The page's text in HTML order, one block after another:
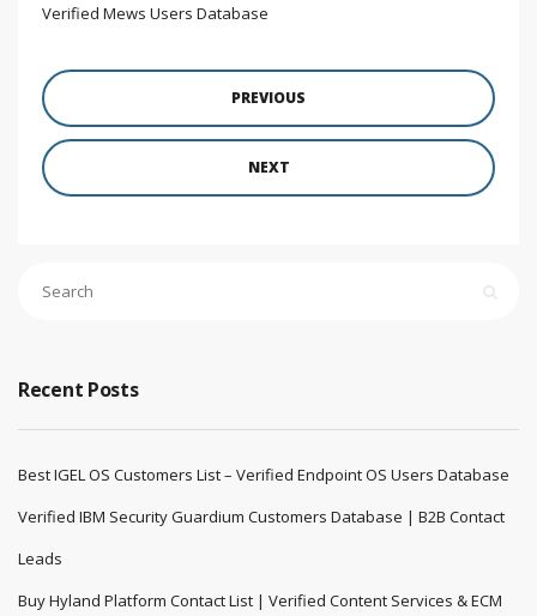
Verified Mews Users Database
PREVIOUS
NEXT
Recent Posts
Best IGEL OS Customers List – Verified Endpoint OS Users Database
Verified IBM Security Guardium Customers Database | B2B Contact
Leads
Buy Hyland Platform Contact List | Verified Content Services & ECM